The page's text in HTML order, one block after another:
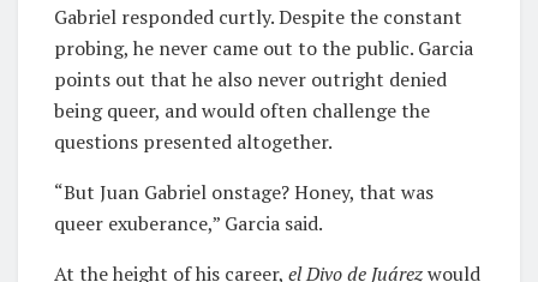
Gabriel responded curtly. Despite the constant
probing, he never came out to the public. Garcia
points out that he also never outright denied
being queer, and would often challenge the
questions presented altogether.
“But Juan Gabriel onstage? Honey, that was
queer exuberance,” Garcia said.
At the height of his career, el Divo de Juárezwould